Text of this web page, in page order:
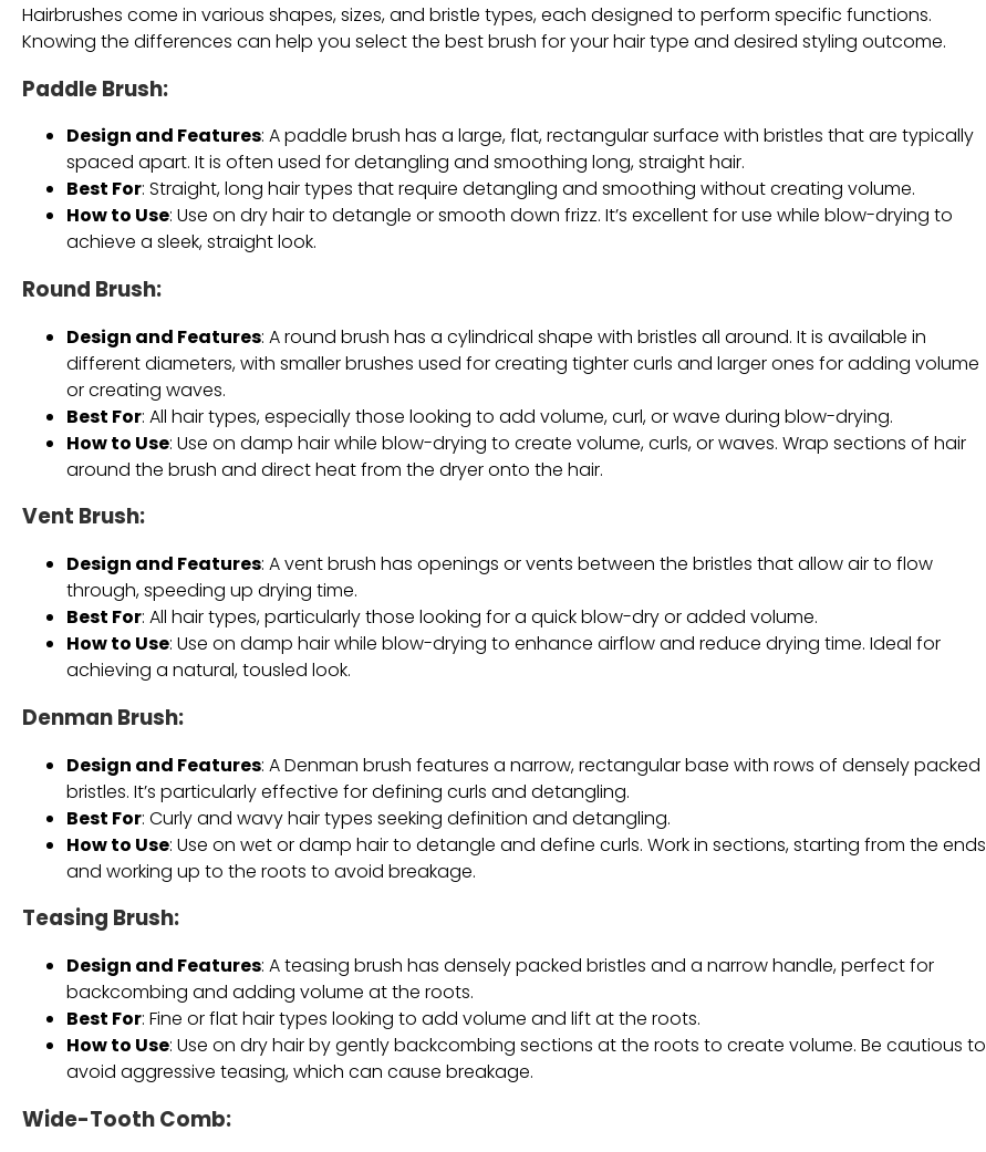
Hairbrushes come in various shapes, sizes, and bristle types, each designed to perform specific functions.
Knowing the differences can help you select the best brush for your hair type and desired styling outcome.
Paddle Brush:
Design and Features: A paddle brush has a large, flat, rectangular surface with bristles that are typically
spaced apart. It is often used for detangling and smoothing long, straight hair.
Best For: Straight, long hair types that require detangling and smoothing without creating volume.
How to Use: Use on dry hair to detangle or smooth down frizz. It’s excellent for use while blow-drying to
achieve a sleek, straight look.
Round Brush:
Design and Features: A round brush has a cylindrical shape with bristles all around. It is available in
different diameters, with smaller brushes used for creating tighter curls and larger ones for adding volume
or creating waves.
Best For: All hair types, especially those looking to add volume, curl, or wave during blow-drying.
How to Use: Use on damp hair while blow-drying to create volume, curls, or waves. Wrap sections of hair
around the brush and direct heat from the dryer onto the hair.
Vent Brush:
Design and Features: A vent brush has openings or vents between the bristles that allow air to flow
through, speeding up drying time.
Best For: All hair types, particularly those looking for a quick blow-dry or added volume.
How to Use: Use on damp hair while blow-drying to enhance airflow and reduce drying time. Ideal for
achieving a natural, tousled look.
Denman Brush:
Design and Features: A Denman brush features a narrow, rectangular base with rows of densely packed
bristles. It’s particularly effective for defining curls and detangling.
Best For: Curly and wavy hair types seeking definition and detangling.
How to Use: Use on wet or damp hair to detangle and define curls. Work in sections, starting from the ends
and working up to the roots to avoid breakage.
Teasing Brush:
Design and Features: A teasing brush has densely packed bristles and a narrow handle, perfect for
backcombing and adding volume at the roots.
Best For: Fine or flat hair types looking to add volume and lift at the roots.
How to Use: Use on dry hair by gently backcombing sections at the roots to create volume. Be cautious to
avoid aggressive teasing, which can cause breakage.
Wide-Tooth Comb: